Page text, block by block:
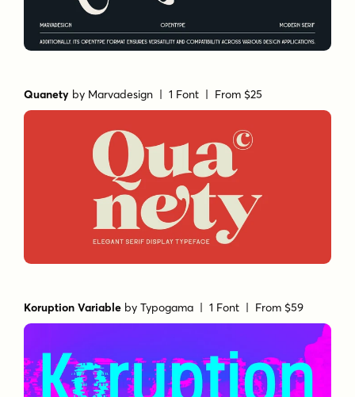
Quanety by Marvadesign | 1 Font | From $25
Koruption Variable byTypogama | 1 Font | From $59